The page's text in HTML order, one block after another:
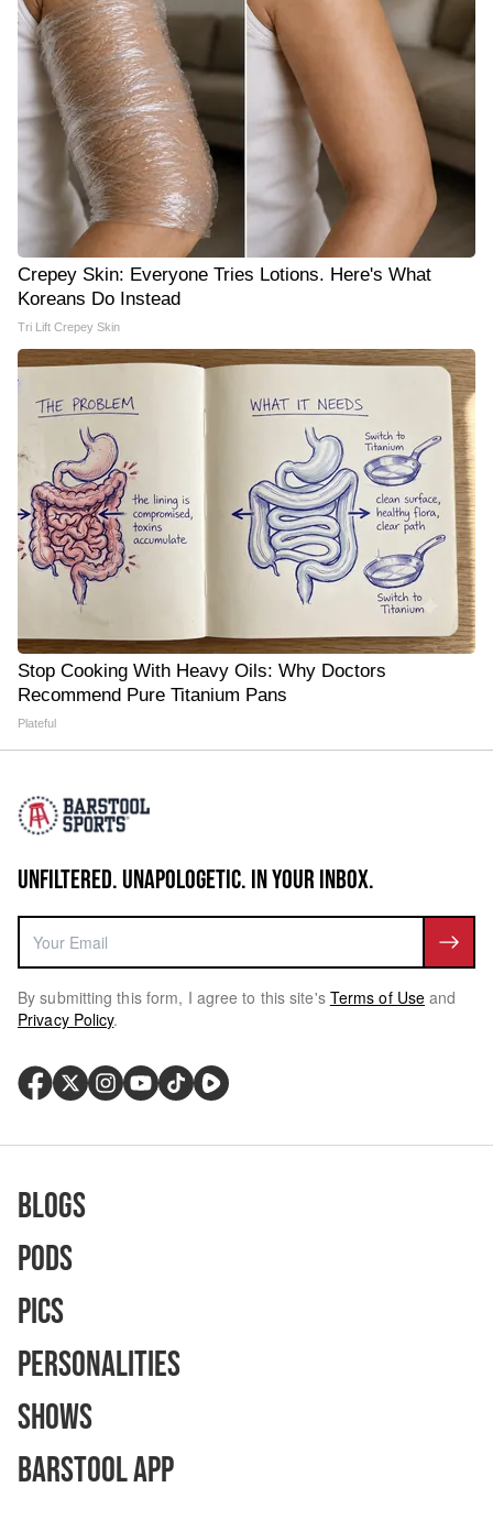
Crepey Skin: Everyone Tries Lotions. Here's What
Koreans Do Instead
Tri Lift Crepey Skin
Stop Cooking With Heavy Oils: Why Doctors
Recommend Pure Titanium Pans
Plateful
UNFILTERED. UNAPOLOGETIC. IN YOUR INBOX.
By submitting this form, I agree to this site's Terms of Use and
Privacy Policy.
Blogs
Pods
Pics
Personalities
Shows
Barstool App